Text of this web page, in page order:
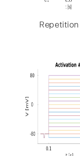
Repetition